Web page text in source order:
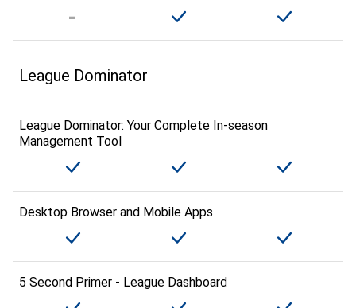
League Dominator
League Dominator: Your Complete In-season
Management Tool
Desktop Browser and Mobile Apps
5 Second Primer - League Dashboard